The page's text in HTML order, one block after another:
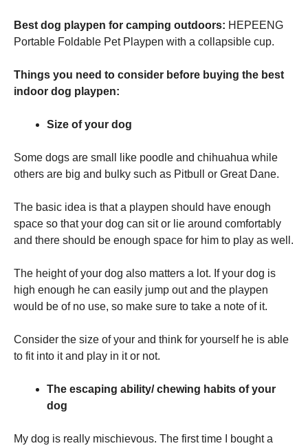
Best dog playpen for camping outdoors: HEPEENG
Portable Foldable Pet Playpen with a collapsible cup.
Things you need to consider before buying the best
indoor dog playpen:
Size of your dog
Some dogs are small like poodle and chihuahua while
others are big and bulky such as Pitbull or Great Dane.
The basic idea is that a playpen should have enough
space so that your dog can sit or lie around comfortably
and there should be enough space for him to play as well.
The height of your dog also matters a lot. If your dog is
high enough he can easily jump out and the playpen
would be of no use, so make sure to take a note of it.
Consider the size of your and think for yourself he is able
to fit into it and play in it or not.
The escaping ability/ chewing habits of your
dog
My dog is really mischievous. The first time I bought a